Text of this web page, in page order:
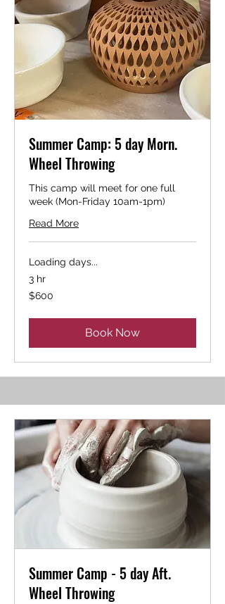
Summer Camp: 5 day Morn.
Wheel Throwing
This camp will meet for one full
week (Mon-Friday 10am-1pm)
Read More
Loading days...
3 hr
600
US
$600
Book Now
Summer Camp - 5 day Aft.
Wheel Throwing